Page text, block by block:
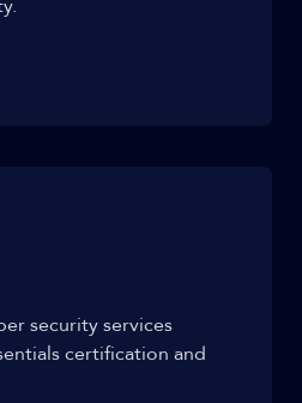
security services
certification and